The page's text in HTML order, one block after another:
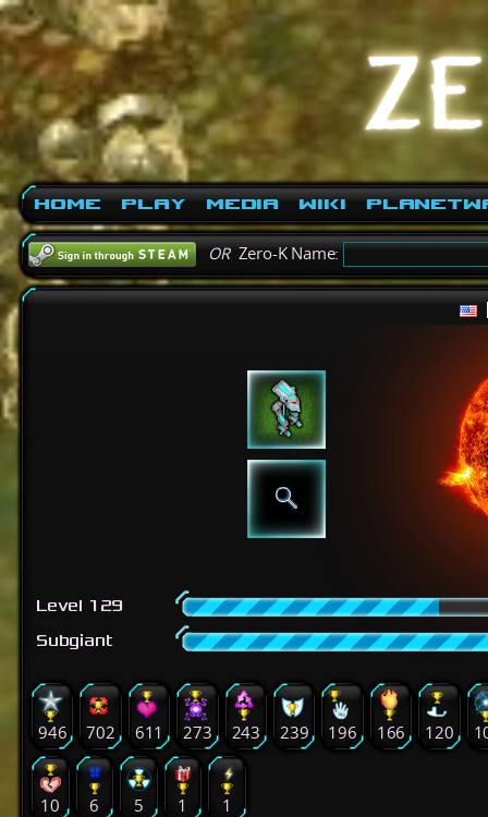
Home Play Media Wiki
ORZero-K Name:
Level 129
Subgiant
946 702 611 273 243 239 196 166 120
10 6 5 1 1